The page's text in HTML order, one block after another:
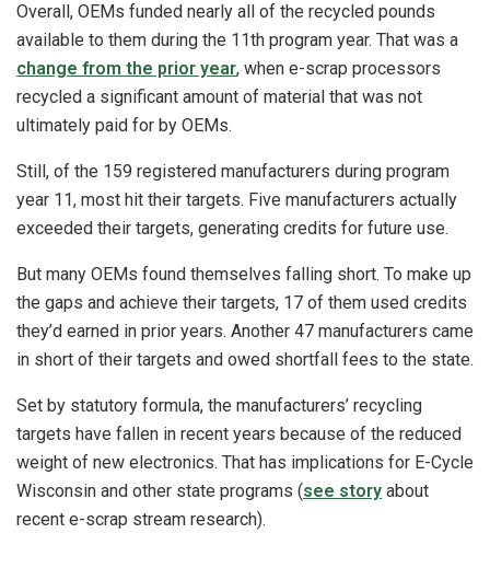
Overall, OEMs funded nearly all of the recycled pounds
available to them during the 11th program year. That was a
change from the prior year, when e-scrap processors
recycled a significant amount of material that was not
ultimately paid for by OEMs.
Still, of the 159 registered manufacturers during program
year 11, most hit their targets. Five manufacturers actually
exceeded their targets, generating credits for future use.
But many OEMs found themselves falling short. To make up
the gaps and achieve their targets, 17 of them used credits
they’d earned in prior years. Another 47 manufacturers came
in short of their targets and owed shortfall fees to the state.
Set by statutory formula, the manufacturers’ recycling
targets have fallen in recent years because of the reduced
weight of new electronics. That has implications for E-Cycle
Wisconsin and other state programs (see story about
recent e-scrap stream research).